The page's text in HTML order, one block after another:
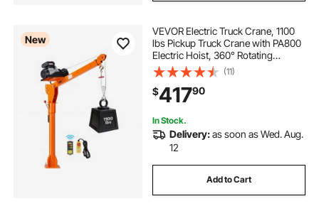
New
VEVOR Electric Truck Crane, 1100
lbs Pickup Truck Crane with PA800
Electric Hoist, 360° Rotating
Telescopic Boom, Premium
Galvanized Steel,Foldable Pickup
Bed Jib Hoist for Machine Lumber
Lifting
(11)
$41790
In Stock.
Delivery:as soon as Wed. Aug.
12
Add to Cart